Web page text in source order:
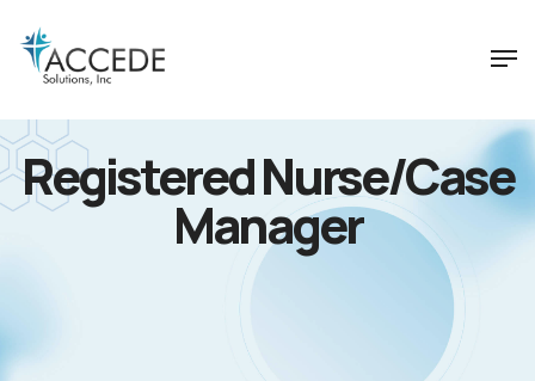
Registered Nurse/Case
Manager